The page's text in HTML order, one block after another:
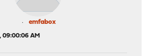
emfabox
09:00:06 AM